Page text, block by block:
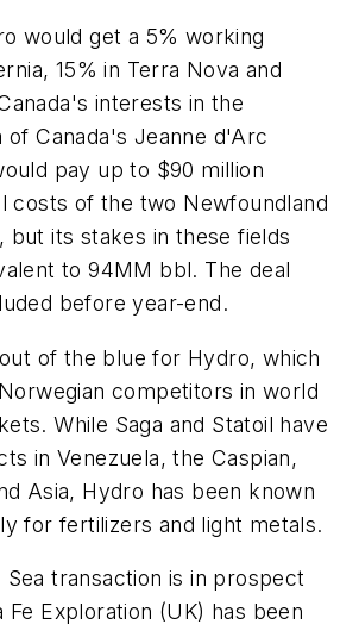
would get a 5% working
15% in Terra Nova and
interests in the
of Canada's Jeanne d'Arc
pay up to $90 million
costs of the two Newfoundland
but its stakes in these fields
to 94MM bbl. The deal
before year-end.
of the blue for Hydro, which
competitors in world
While Saga and Statoil have
in Venezuela, the Caspian,
Asia, Hydro has been known
for fertilizers and light metals.
transaction is in prospect
Fe Exploration (UK) has been